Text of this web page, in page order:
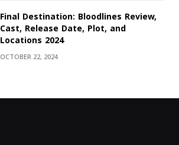
Final Destination: Bloodlines Review,
Cast, Release Date, Plot, and
Locations 2024
OCTOBER 22, 2024